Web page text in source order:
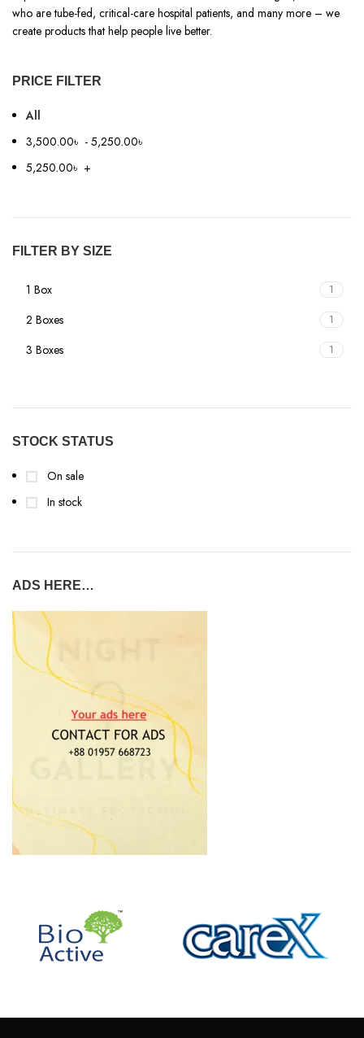
PRICE FILTER
All
3,500.00৳ - 5,250.00৳
5,250.00৳ +
FILTER BY SIZE
1 Box 1
2 Boxes 1
3 Boxes 1
STOCK STATUS
On sale
In stock
ADS HERE…
who are tube-fed, critical-care hospital patients, and many more – we
create products that help people live better.